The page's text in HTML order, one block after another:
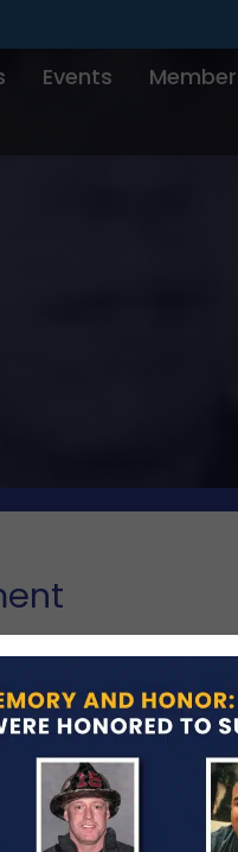
Events
barrier and